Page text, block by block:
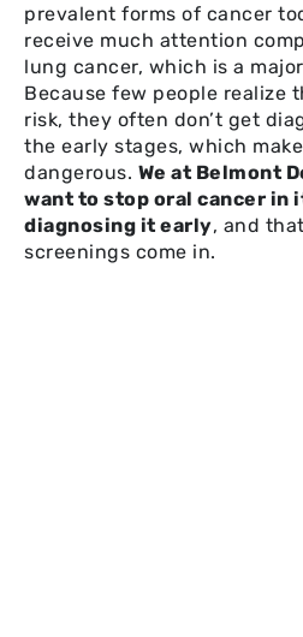
prevalent forms of cancer
receive much attention
lung cancer, which is a
Because few people realize
risk, they often don’t get
the early stages, which
dangerous. We at Belmont
want to stop oral cancer in
diagnosing it early, and
screenings come in.